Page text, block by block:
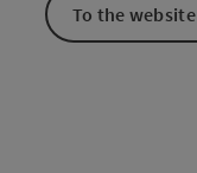
To the website